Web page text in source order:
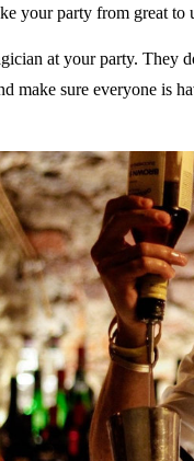
your party from great to
at your party. They
make sure everyone is